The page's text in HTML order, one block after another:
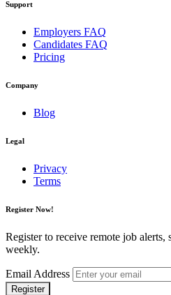
Support
Employers FAQ
Candidates FAQ
Pricing
Company
Blog
Legal
Privacy
Terms
Register Now!
Register to receive remote job
weekly.
Email Address
Register